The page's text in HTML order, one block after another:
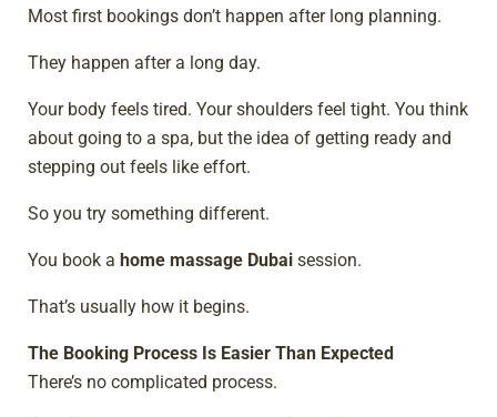
Most first bookings don’t happen after long planning.
They happen after a long day.
Your body feels tired. Your shoulders feel tight. You think
about going to a spa, but the idea of getting ready and
stepping out feels like effort.
So you try something different.
You book a home massage Dubaisession.
That’s usually how it begins.
The Booking Process Is Easier Than Expected
There’s no complicated process.